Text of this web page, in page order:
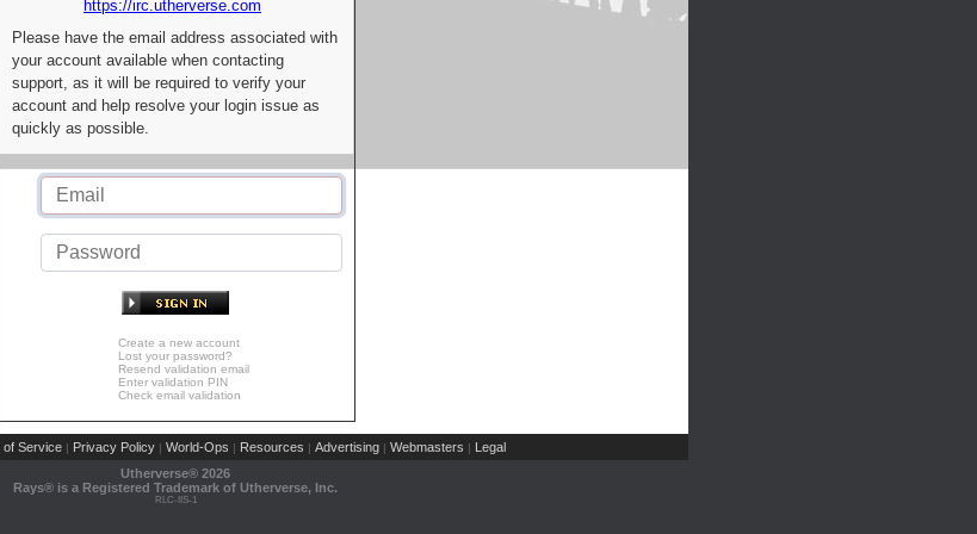
https://irc.utherverse.com
Please have the email address associated with
your account available when contacting
support, as it will be required to verify your
account and help resolve your login issue as
quickly as possible.
Create a new account
Lost your password?
Resend validation email
Enter validation PIN
Check email validation
of Service | Privacy Policy | World-Ops | Resources | Advertising | Webmasters | Legal
Utherverse® 2026
Rays® is a Registered Trademark of Utherverse, Inc.
RLC-IIS-1